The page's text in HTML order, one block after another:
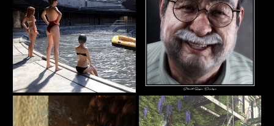
Pool
19
DARU
Pops
73
Silent Rage
Design